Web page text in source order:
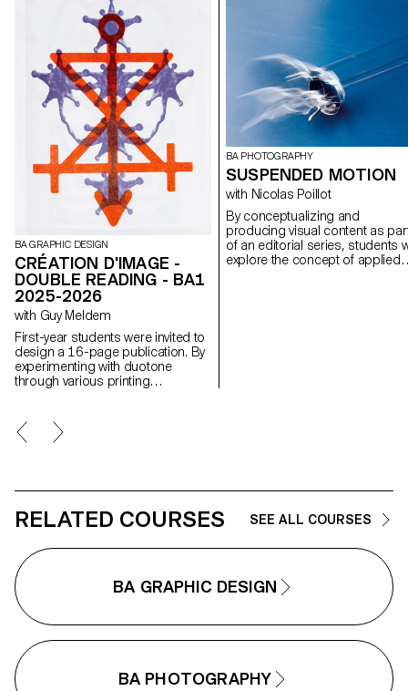
BA GRAPHIC DESIGN
CRÉATION D'IMAGE -
DOUBLE READING - BA1
2025-2026
with Guy Meldem
First-year students were invited to
design a 16-page publication. By
experimenting with duotone
through various printing
the printed colors.
BA PHOTOGRAPHY
SUSPENDED MOTION
with Nicolas Poillot
By conceptualizing and
producing visual content as
of an editorial series, students
explore the concept of applied
RELATED COURSES SEE ALL COURSES
BA GRAPHIC DESIGN
BA PHOTOGRAPHY